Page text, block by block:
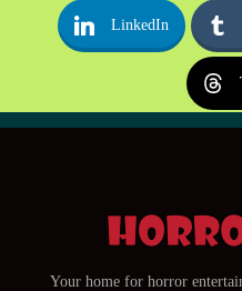
LinkedIn
Your home for horror